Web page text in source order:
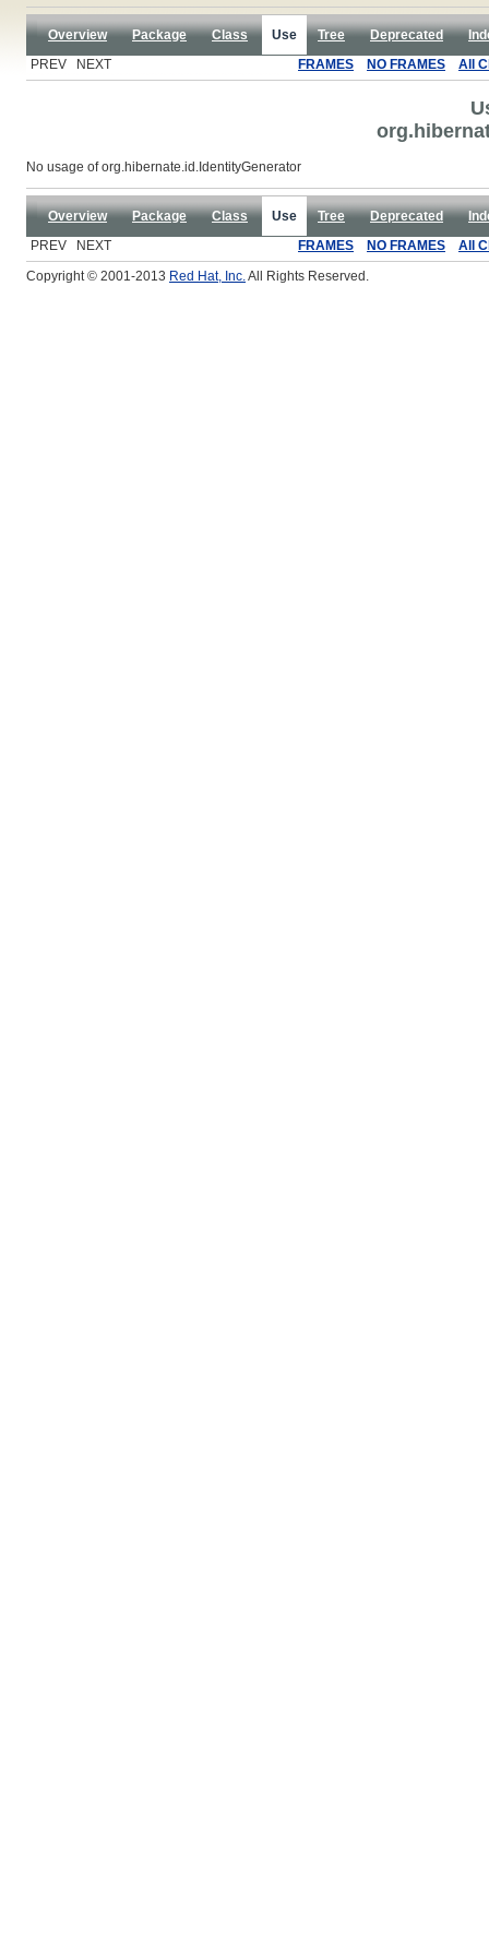
Overview Package Class Use Tree Deprecated
PREV NEXT
FRAMES NO FRAMES All
No usage of org.hibernate.id.IdentityGenerator
Overview Package Class Use Tree Deprecated
PREV NEXT
FRAMES NO FRAMES
All
Copyright © 2001-2013 Red Hat, Inc.All Rights Reserved.